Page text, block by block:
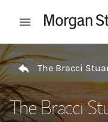
Open mobile menu
Return to Nav
The Bracci
The Bracci